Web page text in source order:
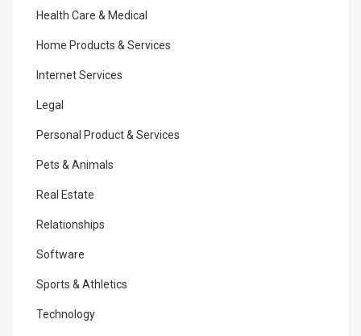
Health Care & Medical
Home Products & Services
Internet Services
Legal
Personal Product & Services
Pets & Animals
Real Estate
Relationships
Software
Sports & Athletics
Technology